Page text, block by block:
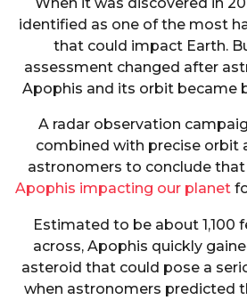
identified as one of the most
that could impact Earth.
assessment changed after
Apophis and its orbit became
A radar observation
combined with precise orbit
astronomers to conclude that
Apophis impacting our planet
Estimated to be about 1,100
across, Apophis quickly
asteroid that could pose a
when astronomers predicted